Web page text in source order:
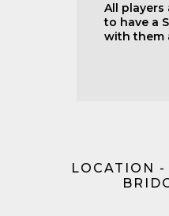
All players
to have a
with them
LOCATION -